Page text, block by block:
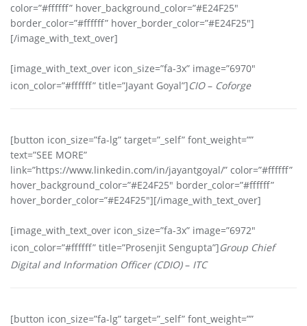
color=”#ffffff” hover_background_color=”#E24F25″
border_color=”#ffffff” hover_border_color=”#E24F25″]
[/image_with_text_over]
[image_with_text_over icon_size=”fa-3x” image=”6970″
icon_color=”#ffffff” title=”Jayant Goyal”]CIO– Coforge
[button icon_size=”fa-lg” target=”_self” font_weight=””
text=”SEE MORE”
link=”https://www.linkedin.com/in/jayantgoyal/” color=”#ffffff”
hover_background_color=”#E24F25″ border_color=”#ffffff”
hover_border_color=”#E24F25″][/image_with_text_over]
[image_with_text_over icon_size=”fa-3x” image=”6972″
icon_color=”#ffffff” title=”Prosenjit Sengupta”]Group Chief
Digital and Information Officer (CDIO)– ITC
[button icon_size=”fa-lg” target=”_self” font_weight=””